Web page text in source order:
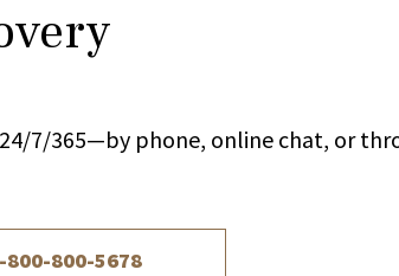
7/365—by phone, online chat, or
800-800-5678